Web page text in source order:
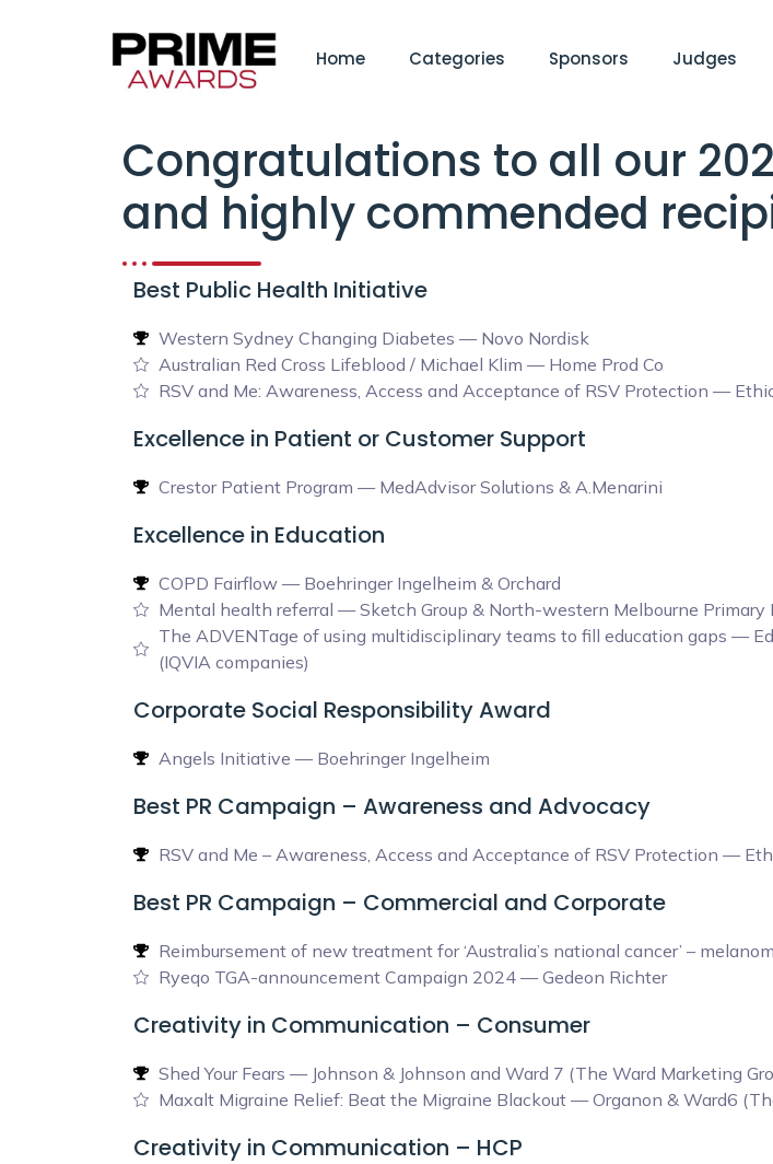
Home Categories Sponsors Judges
Congratulations to all our
and highly commended
Best Public Health Initiative
Western Sydney Changing Diabetes — Novo Nordisk
Australian Red Cross Lifeblood / Michael Klim — Home Prod Co
RSV and Me: Awareness, Access and Acceptance of RSV Protection —
Excellence in Patient or Customer Support
Crestor Patient Program — MedAdvisor Solutions & A.Menarini
Excellence in Education
COPD Fairflow — Boehringer Ingelheim & Orchard
Mental health referral — Sketch Group & North-western Melbourne
The ADVENTage of using multidisciplinary teams to fill education gaps —
(IQVIA companies)
Corporate Social Responsibility Award
Angels Initiative — Boehringer Ingelheim
Best PR Campaign – Awareness and Advocacy
RSV and Me – Awareness, Access and Acceptance of RSV Protection —
Best PR Campaign – Commercial and Corporate
Reimbursement of new treatment for ‘Australia’s national cancer’ –
Ryeqo TGA-announcement Campaign 2024 — Gedeon Richter
Creativity in Communication – Consumer
Shed Your Fears — Johnson & Johnson and Ward 7 (The Ward Marketing
Maxalt Migraine Relief: Beat the Migraine Blackout — Organon & Ward6
Creativity in Communication – HCP